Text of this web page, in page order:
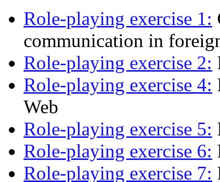
Role-playing exercise 1:
communication in
Role-playing exercise 2:
Role-playing exercise 4:
Web
Role-playing exercise 5:
Role-playing exercise 6:
Role-playing exercise 7: